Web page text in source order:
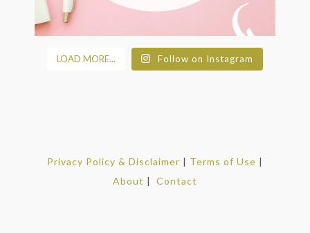
LOAD MORE... Follow on Instagram
Privacy Policy & Disclaimer | Terms of Use |
About | Contact